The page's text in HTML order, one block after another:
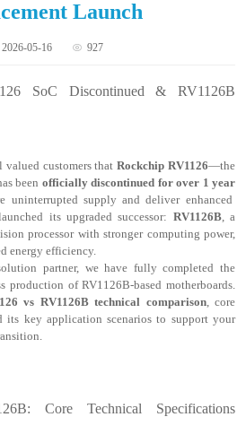
Launch
2026-05-16 927
SoC Discontinued & RV1126B
valued customers thatRockchip RV1126—the
been officially discontinued for over 1 year
uninterrupted supply and deliver enhanced
its upgraded successor: RV1126B, a
processor with stronger computing power,
energy efficiency.
partner, we have fully completed the
production of RV1126B-based motherboards.
vs RV1126B technical comparison, core
its key application scenarios to support your
Core Technical Specifications